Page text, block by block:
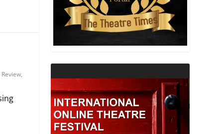
THEATRE AND RELIGION
THEATRE AND SCIENCE
Review,